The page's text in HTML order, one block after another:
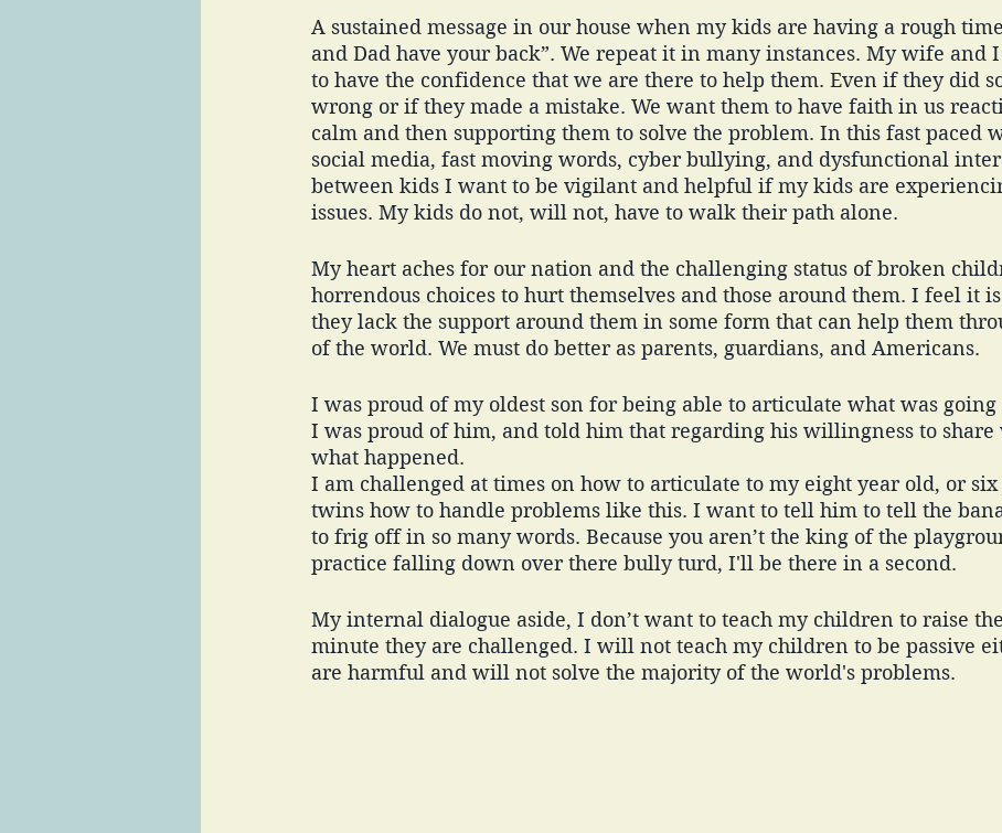
A sustained message in our house when my kids are having a rough
and Dad have your back”. We repeat it in many instances. My wife and
to have the confidence that we are there to help them. Even if they did
wrong or if they made a mistake. We want them to have faith in us
calm and then supporting them to solve the problem. In this fast paced
social media, fast moving words, cyber bullying, and dysfunctional
between kids I want to be vigilant and helpful if my kids are
issues. My kids do not, will not, have to walk their path alone.
My heart aches for our nation and the challenging status of broken
horrendous choices to hurt themselves and those around them. I feel it is
they lack the support around them in some form that can help them
of the world. We must do better as parents, guardians, and Americans.
I was proud of my oldest son for being able to articulate what was going
I was proud of him, and told him that regarding his willingness to share
what happened.
I am challenged at times on how to articulate to my eight year old, or
twins how to handle problems like this. I want to tell him to tell the
to frig off in so many words. Because you aren’t the king of the
practice falling down over there bully turd, I'll be there in a second.
My internal dialogue aside, I don’t want to teach my children to raise
minute they are challenged. I will not teach my children to be passive
are harmful and will not solve the majority of the world's problems.